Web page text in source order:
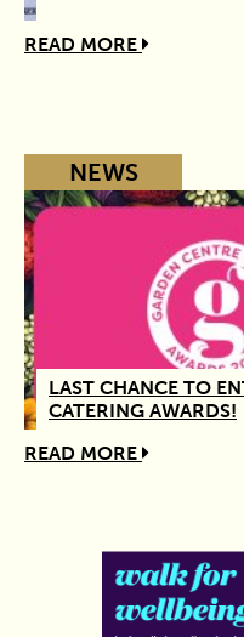
READ MORE
NEWS
LAST CHANCE TO
CATERING AWARDS!
READ MORE